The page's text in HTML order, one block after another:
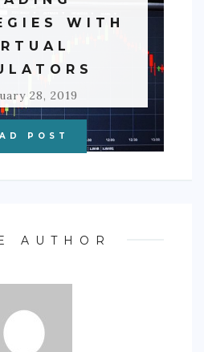
WITH
28, 2019
POST
AUTHOR